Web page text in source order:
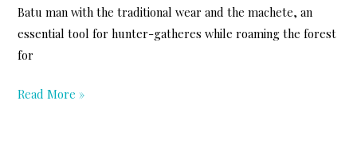
Batu man with the traditional wear and the machete, an
essential tool for hunter-gatheres while roaming the forest
for
Punan
Read More »